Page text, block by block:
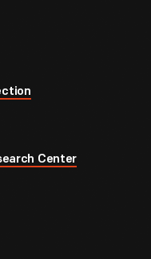
Center